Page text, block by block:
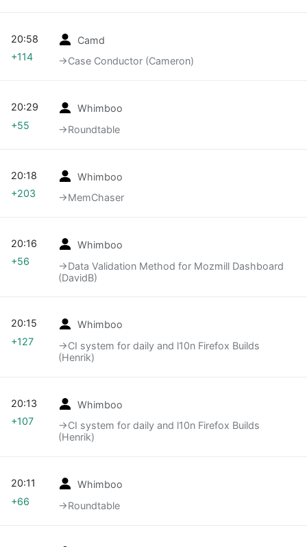
Camd
→‎Case Conductor (Cameron)
20:58
+114
Whimboo
→‎Roundtable
20:29
+55
Whimboo
→‎MemChaser
20:18
+203
Whimboo
→‎Data Validation Method for Mozmill Dashboard
(DavidB)
20:16
+56
Whimboo
→‎CI system for daily and l10n Firefox Builds
(Henrik)
20:15
+127
Whimboo
→‎CI system for daily and l10n Firefox Builds
(Henrik)
20:13
+107
Whimboo
→‎Roundtable
20:11
+66